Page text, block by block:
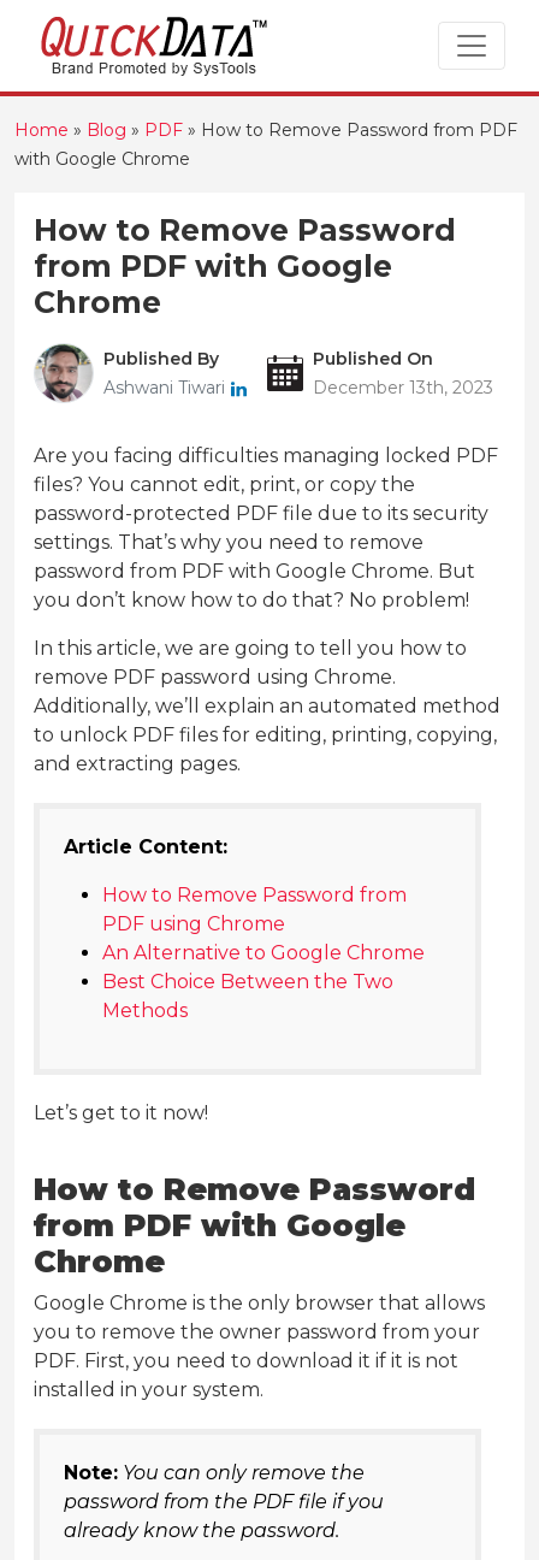
Home » Blog » PDF » How to Remove Password from PDF
with Google Chrome
How to Remove Password
from PDF with Google
Chrome
Published By
Ashwani Tiwari
Published On
December 13th, 2023
Are you facing difficulties managing locked PDF
files? You cannot edit, print, or copy the
password-protected PDF file due to its security
settings. That’s why you need to remove
password from PDF with Google Chrome. But
you don’t know how to do that? No problem!
In this article, we are going to tell you how to
remove PDF password using Chrome.
Additionally, we’ll explain an automated method
to unlock PDF files for editing, printing, copying,
and extracting pages.
Article Content:
How to Remove Password from
PDF using Chrome
An Alternative to Google Chrome
Best Choice Between the Two
Methods
Let’s get to it now!
How to Remove Password
from PDF with Google
Chrome
Google Chrome is the only browser that allows
you to remove the owner password from your
PDF. First, you need to download it if it is not
installed in your system.
Note: You can only remove the
password from the PDF file if you
already know the password.